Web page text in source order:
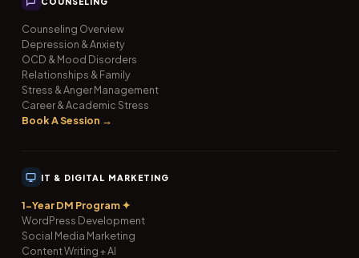
Counseling Overview
Depression & Anxiety
OCD & Mood Disorders
Relationships & Family
Stress & Anger Management
Career & Academic Stress
Book A Session →
IT & DIGITAL MARKETING
1-Year DM Program ✦
WordPress Development
Social Media Marketing
Content Writing + AI